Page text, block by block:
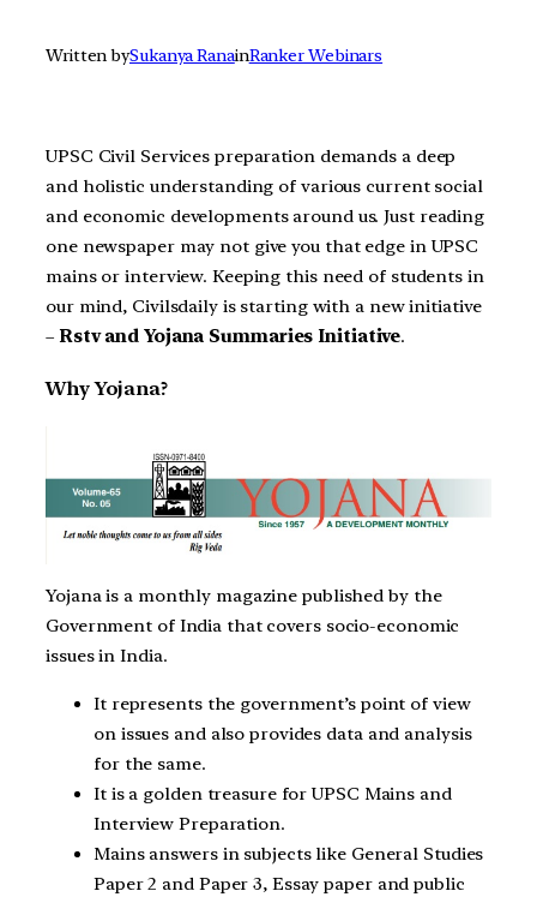
Written bySukanya RanainRanker Webinars
UPSC Civil Services preparation demands a deep
and holistic understanding of various current social
and economic developments around us. Just reading
one newspaper may not give you that edge in UPSC
mains or interview. Keeping this need of students in
our mind, Civilsdaily is starting with a new initiative
– Rstv and Yojana Summaries Initiative.
Why Yojana?
Yojana is a monthly magazine published by the
Government of India that covers socio-economic
issues in India.
It represents the government’s point of view
on issues and also provides data and analysis
for the same.
It is a golden treasure for UPSC Mains and
Interview Preparation.
Mains answers in subjects like General Studies
Paper 2 and Paper 3, Essay paper and public